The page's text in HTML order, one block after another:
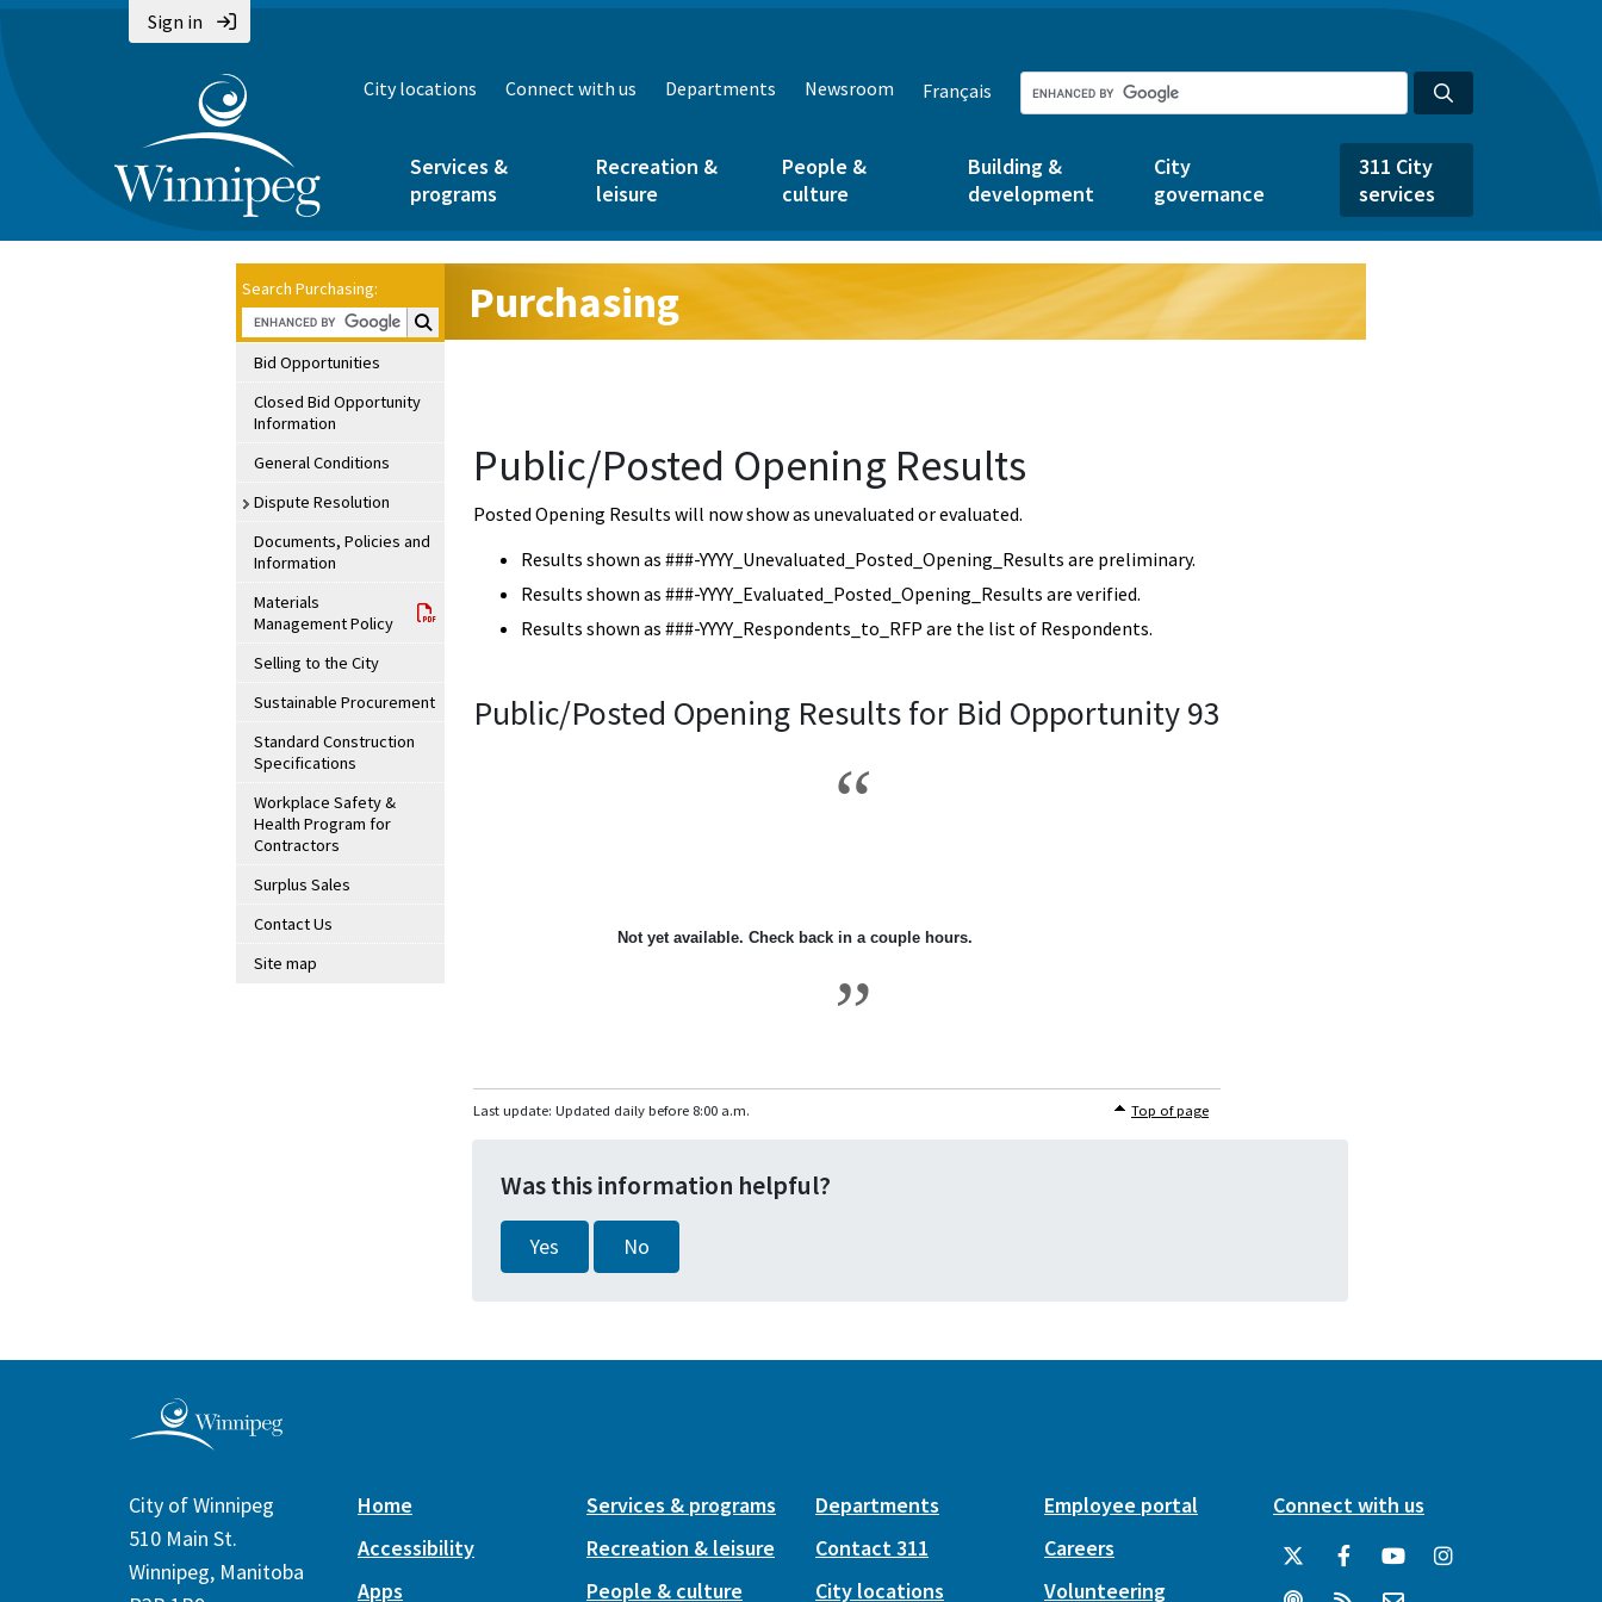
Sign in
City locations Connect with us Departments Newsroom Français
Services &
programs
Recreation &
leisure
People &
culture
Building &
development
City
governance
311 City
services
Search Purchasing:
Search Purchasing:
Bid Opportunities
Closed Bid Opportunity
Information
General Conditions
Dispute Resolution
Documents, Policies and
Information
Materials
Management Policy
Selling to the City
Sustainable Procurement
Standard Construction
Specifications
Workplace Safety &
Health Program for
Contractors
Surplus Sales
Contact Us
Site map
Purchasing
Public/Posted Opening Results
Posted Opening Results will now show as unevaluated or evaluated.
Results shown as ###-YYYY_Unevaluated_Posted_Opening_Results are preliminary.
Results shown as ###-YYYY_Evaluated_Posted_Opening_Results are verified.
Results shown as ###-YYYY_Respondents_to_RFP are the list of Respondents.
Public/Posted Opening Results for Bid Opportunity 93
Not yet available. Check back in a couple hours.
Last update: Updated daily before 8:00 a.m. Top of page
Was this information helpful?
Yes No
City of Winnipeg
510 Main St.
Winnipeg, Manitoba
Home
Accessibility
Apps
Services & programs
Recreation & leisure
People & culture
Departments
Contact 311
City locations
Employee portal
Careers
Volunteering
Connect with us